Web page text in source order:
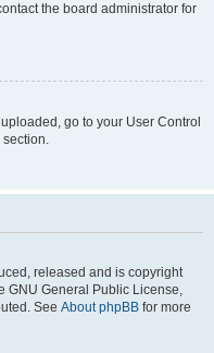
the board administrator for
go to your User Control
section.
released and is copyright
GNU General Public License,
See About phpBB for more